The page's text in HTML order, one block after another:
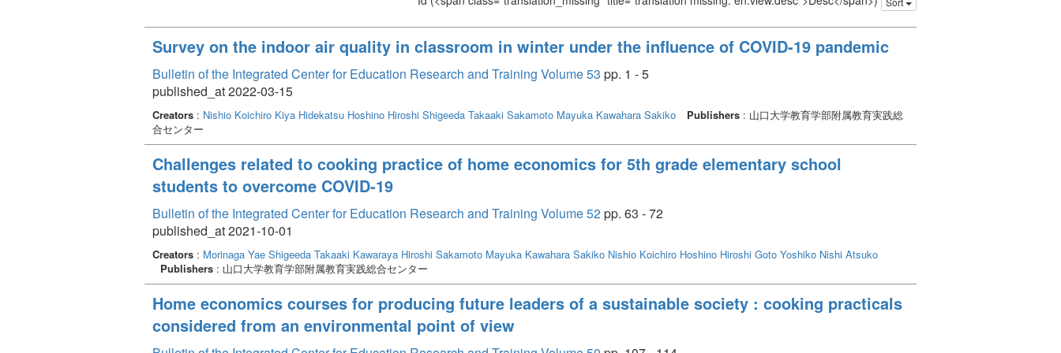
Survey on the indoor air quality in classroom in winter under the influence of COVID-19 pandemic
Bulletin of the Integrated Center for Education Research and Training Volume 53 pp. 1 - 5
published_at 2022-03-15
Creators : Nishio Koichiro Kiya Hidekatsu Hoshino Hiroshi Shigeeda Takaaki Sakamoto Mayuka Kawahara Sakiko Publishers : 山口大学教育学部附属教育実践総
合センター
Challenges related to cooking practice of home economics for 5th grade elementary school
students to overcome COVID-19
Bulletin of the Integrated Center for Education Research and Training Volume 52pp. 63 - 72
published_at 2021-10-01
Creators : Morinaga Yae Shigeeda Takaaki Kawaraya Hiroshi Sakamoto Mayuka Kawahara Sakiko Nishio Koichiro Hoshino Hiroshi Goto Yoshiko Nishi Atsuko
Publishers : 山口大学教育学部附属教育実践総合センター
Home economics courses for producing future leaders of a sustainable society : cooking practicals
considered from an environmental point of view